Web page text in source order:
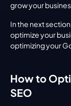
grow your
In the next
optimize your
optimizing your
How to
SEO